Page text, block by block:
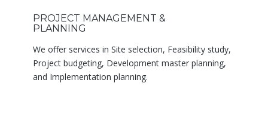
PROJECT MANAGEMENT &
PLANNING
We offer services in Site selection, Feasibility study,
Project budgeting, Development master planning,
and Implementation planning.